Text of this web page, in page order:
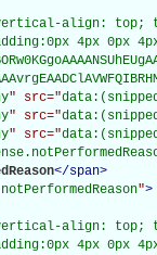
align: top;
4px 0px
" src="
" src="
" src="
</span>
">
align: top;
4px 0px